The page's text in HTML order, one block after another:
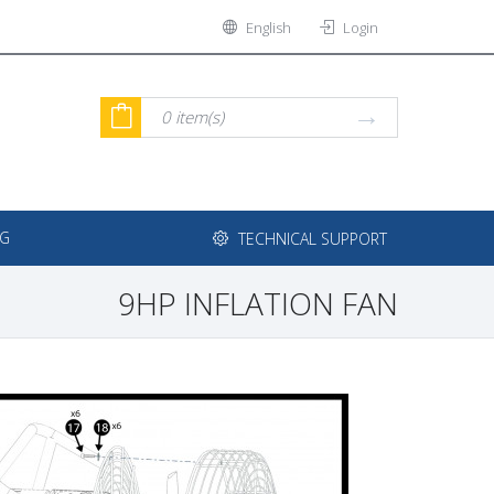
English Login
0 item(s)
TECHNICAL SUPPORT
9HP INFLATION FAN